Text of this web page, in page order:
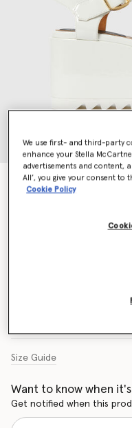
Elyse Patent Platform
Price reduced from
to
Size Guide
Want to know when
Get notified when this
We use first- and third-party
enhance your Stella
advertisements and content,
All’, you give your consent to
Cookie Policy